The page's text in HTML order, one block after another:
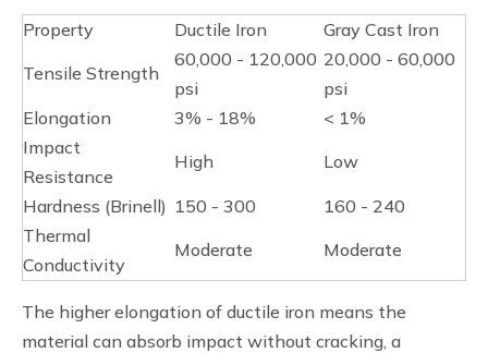
Property
Ductile Iron
Gray Cast Iron
Tensile Strength
60,000 - 120,000
psi
20,000 - 60,000
psi
Elongation
3% - 18%
< 1%
Impact
Resistance
High Low
Hardness (Brinell) 150 - 300
160 - 240
Thermal
Conductivity
Moderate Moderate
The higher elongation of ductile iron means the
material can absorb impact without cracking, a